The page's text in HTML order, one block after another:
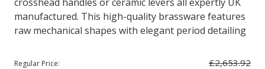
manufactured. This high-quality brassware features
raw mechanical shapes with elegant period detailing
Regular Price: £2,653.92